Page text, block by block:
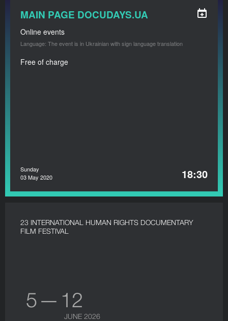
MAIN PAGE DOCUDAYS.UA
Online events
Language: The event is in Ukrainian with sign language translation
Free of charge
Sunday
03 May 2020
18:30
23 INTERNATIONAL HUMAN RIGHTS DOCUMENTARY
FILM FESTIVAL
5 — 12
JUNE 2026